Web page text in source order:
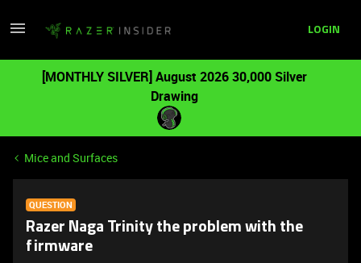
LOGIN
[MONTHLY SILVER] August 2026 30,000 Silver
Drawing
Mice and Surfaces
QUESTION
Razer Naga Trinity the problem with the
firmware